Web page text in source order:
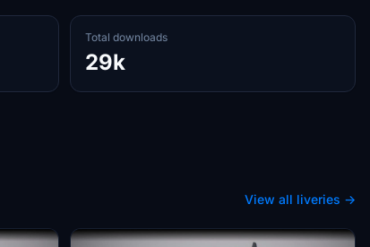
Total downloads
29k
View all liveries →